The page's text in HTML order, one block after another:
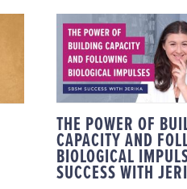
THE
BUILDING
AND
IMPULSES:
SUCCESS
THE POWER OF
CAPACITY AND
BIOLOGICAL
SUCCESS WITH